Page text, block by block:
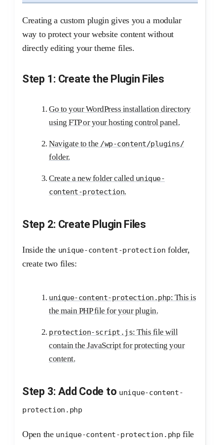
Creating a custom plugin gives you a modular
way to protect your website content without
directly editing your theme files.
Step 1: Create the Plugin Files
Go to your WordPress installation directory
using FTP or your hosting control panel.
Navigate to the /wp-content/plugins/
folder.
Create a new folder called unique-
content-protection.
Step 2: Create Plugin Files
Inside the unique-content-protection folder,
create two files:
unique-content-protection.php: This is
the main PHP file for your plugin.
protection-script.js: This file will
contain the JavaScript for protecting your
content.
Step 3: Add Code to unique-content-
protection.php
Open the unique-content-protection.php file